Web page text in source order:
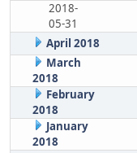
2018-
05-31
April 2018
March
2018
February
2018
January
2018